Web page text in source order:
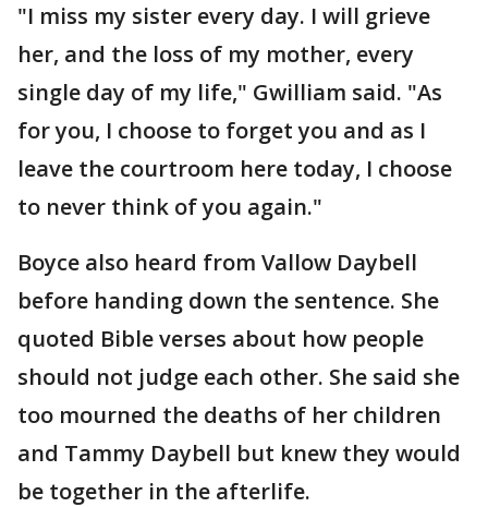
"I miss my sister every day. I will grieve
her, and the loss of my mother, every
single day of my life," Gwilliam said. "As
for you, I choose to forget you and as I
leave the courtroom here today, I choose
to never think of you again."
Boyce also heard from Vallow Daybell
before handing down the sentence. She
quoted Bible verses about how people
should not judge each other. She said she
too mourned the deaths of her children
and Tammy Daybell but knew they would
be together in the afterlife.